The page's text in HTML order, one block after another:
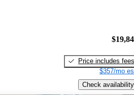
Price includes fees
$357/mo
Check availability